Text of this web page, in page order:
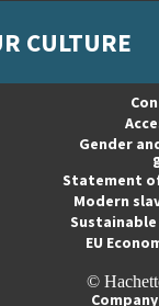
CULTURE
Gender
Statement
Modern
EU
©